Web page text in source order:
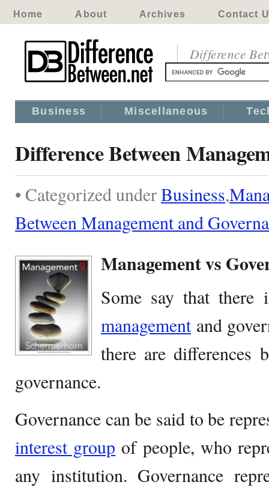
Home About Archives Contact
Difference
Business Miscellaneous
Difference Between
• Categorized underBusiness,
Between Management and
Management vs
Some say that there
managementand
there are differences
governance.
Governance can be said to be
interest group of people, who
any institution. Governance